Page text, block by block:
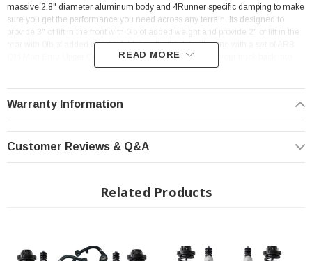
massive 2.8" diameter aluminum body and 4Runner specific damping to make
sure you get the performance you need across any terrain. Its designed to
provide 3" of lift in the front with 0lb of added weight and provide 2" of lift in the
rear with 0lb of added weight. Additionally, this kit will come with a set of ARB
Old Man Emu Upper Control Arms to make sure you get your truck back into
proper alignment spec.
Front Lift Height of 3" with stock front end weight
Improved Vehicle Control
READ MORE
Warranty Information
Customer Reviews & Q&A
Related Products